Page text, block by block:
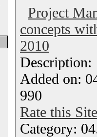
Project
concepts
2010
Added on:
990
Rate this Site
Category: